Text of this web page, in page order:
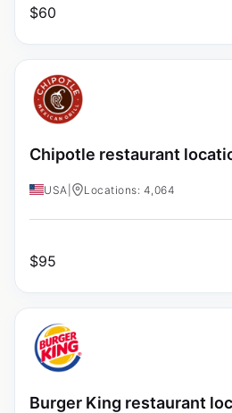
$60
Chipotle restaurant
USA Locations: 4,064
$95
Burger King restaurant